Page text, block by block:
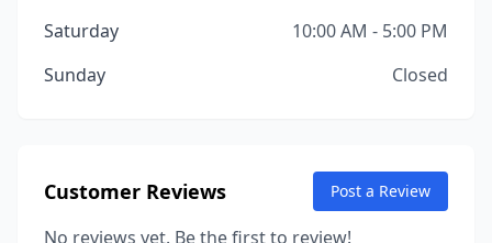
Saturday
10:00 AM - 5:00 PM
Sunday
Closed
Customer Reviews Post a Review
No reviews yet. Be the first to review!